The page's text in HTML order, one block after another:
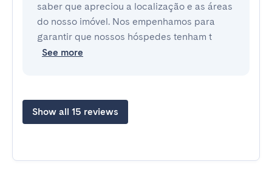
saber que apreciou a localização e as áreas
do nosso imóvel. Nos empenhamos para
garantir que nossos hóspedes tenham t
See more
Show all 15 reviews